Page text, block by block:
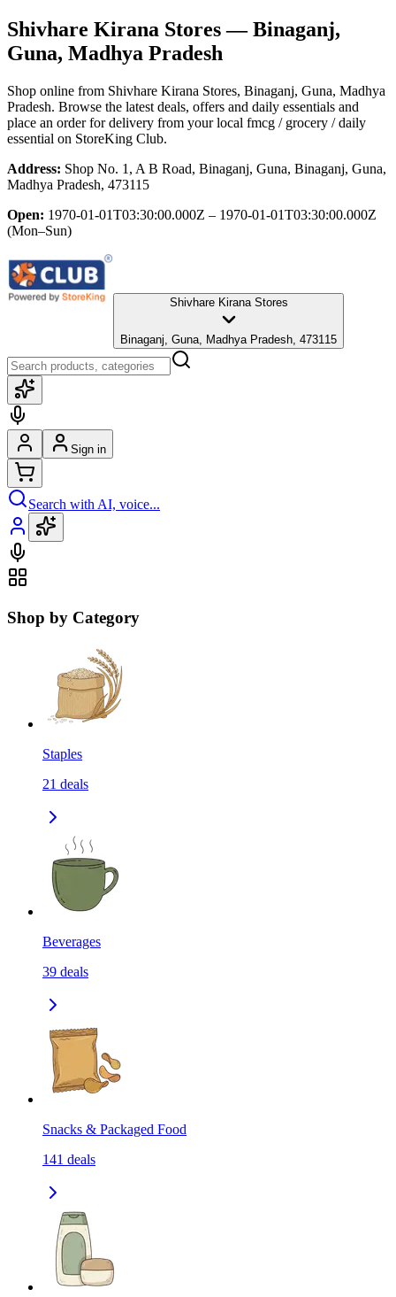
Shivhare Kirana Stores— Binaganj,
Guna, Madhya Pradesh
Shop online from Shivhare Kirana Stores, Binaganj, Guna, Madhya
Pradesh. Browse the latest deals, offers and daily essentials and
place an order for delivery from your local fmcg / grocery / daily
essential on StoreKing Club.
Address: Shop No. 1, A B Road, Binaganj, Guna, Binaganj, Guna,
Madhya Pradesh, 473115
Open: 1970-01-01T03:30:00.000Z – 1970-01-01T03:30:00.000Z
(Mon–Sun)
Shivhare Kirana Stores
Binaganj, Guna, Madhya Pradesh, 473115
Sign in
Search with AI, voice...
Shop by Category
Staples
21 deals
Beverages
39 deals
Snacks & Packaged Food
141 deals